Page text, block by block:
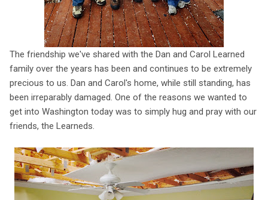
The friendship we've shared with the Dan and Carol Learned
family over the years has been and continues to be extremely
precious to us. Dan and Carol's home, while still standing, has
been irreparably damaged. One of the reasons we wanted to
get into Washington today was to simply hug and pray with our
friends, the Learneds.